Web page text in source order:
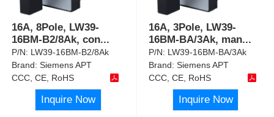
16A, 8Pole, LW39-
16BM-B2/8Ak, con...
P/N: LW39-16BM-B2/8Ak
Brand:Siemens APT
CCC, CE, RoHS
Inquire Now
16A, 3Pole, LW39-
16BM-BA/3Ak, man...
P/N: LW39-16BM-BA/3Ak
Brand:Siemens APT
CCC, CE, RoHS
Inquire Now